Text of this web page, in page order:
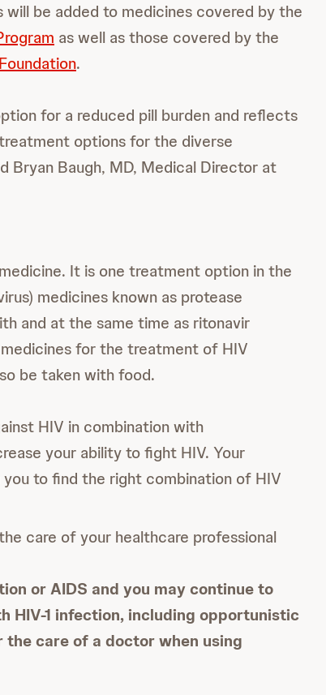
be added to medicines covered by the
as well as those covered by the
.
for a reduced pill burden and reflects
options for the diverse
Bryan Baugh, MD, Medical Director at
It is one treatment option in the
medicines known as protease
and at the same time as ritonavir
for the treatment of HIV
be taken with food.
HIV in combination with
your ability to fight HIV. Your
to find the right combination of HIV
care of your healthcare professional
or AIDS and you may continue to
HIV-1 infection, including opportunistic
the care of a doctor when using